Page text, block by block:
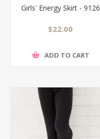
Girls' Energy Skirt - 9126
$22.00
ADD TO CART